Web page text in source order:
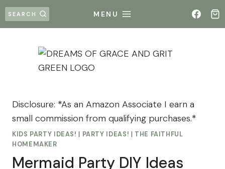
Skip
to
SEARCH MENU
Disclosure: *As an Amazon Associate I earn a
small commission from qualifying purchases.*
KIDS PARTY IDEAS! PARTY IDEAS!
THE FAITHFUL
HOMEMAKER
Mermaid Party DIY Ideas